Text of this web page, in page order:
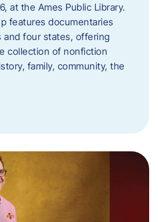
at the Ames Public Library.
features documentaries
and four states, offering
collection of nonfiction
family, community, the